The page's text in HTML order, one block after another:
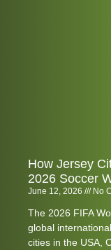
How Jersey
2026 Soccer
June 12, 2026 No
The 2026 FIFA
global
cities in the USA,